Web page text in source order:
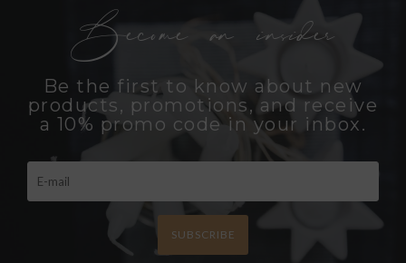
Become an insider
Be the first to know about new
products, promotions, and receive
a 10% promo code in your inbox.
SUBSCRIBE